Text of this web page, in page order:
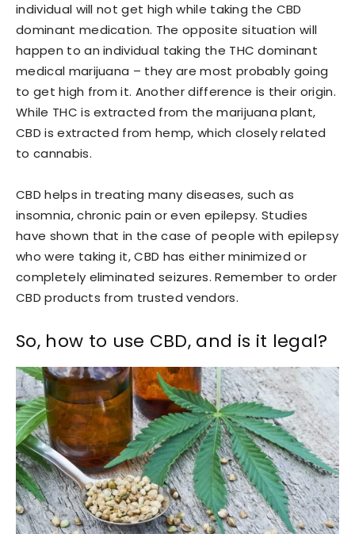
individual will not get high while taking the CBD
dominant medication. The opposite situation will
happen to an individual taking the THC dominant
medical marijuana – they are most probably going
to get high from it. Another difference is their origin.
While THC is extracted from the marijuana plant,
CBD is extracted from hemp, which closely related
to cannabis.
CBD helps in treating many diseases, such as
insomnia, chronic pain or even epilepsy. Studies
have shown that in the case of people with epilepsy
who were taking it, CBD has either minimized or
completely eliminated seizures. Remember to order
CBD products from trusted vendors.
So, how to use CBD, and is it legal?